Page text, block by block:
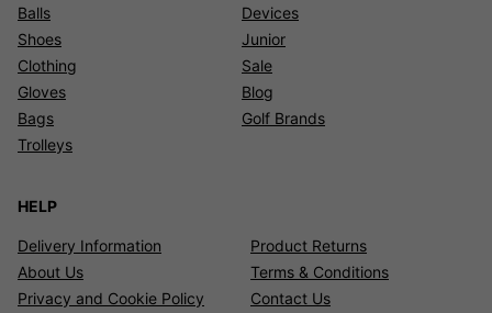
Balls
Shoes
Clothing
Gloves
Bags
Trolleys
Devices
Junior
Sale
Blog
Golf Brands
HELP
Delivery Information
Product Returns
About Us
Terms & Conditions
Privacy and Cookie Policy
Contact Us